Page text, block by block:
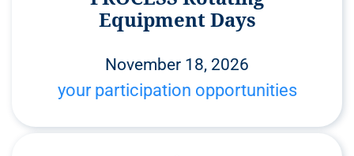
Equipment Days
November 18, 2026
your participation opportunities